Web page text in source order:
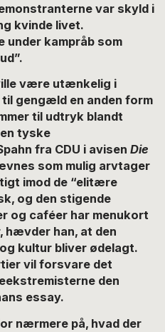
var skyld i
kvinde livet.
under kampråb som
være utænkelig i
gengæld en anden form
til udtryk blandt
tyske
fra CDU i avisenDie
som mulig arvtager
imod de “elitære
og den stigende
og caféer har menukort
hævder han, at den
kultur bliver ødelagt.
vil forsvare det
den
essay.
nærmere på, hvad der